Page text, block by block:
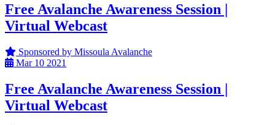
Free Avalanche Awareness Session |
Virtual Webcast
Sponsored by Missoula Avalanche
Mar 10 2021
Free Avalanche Awareness Session |
Virtual Webcast